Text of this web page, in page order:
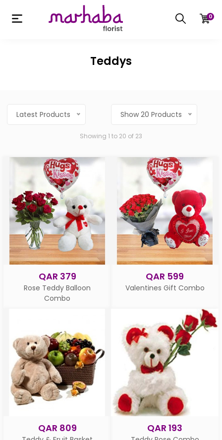
0
Teddys
Latest Products Show 20 Products
Showing 1 to 20 of 23
QAR 379
Rose Teddy Balloon
Combo
QAR 599
Valentines Gift Combo
QAR 809 QAR 193